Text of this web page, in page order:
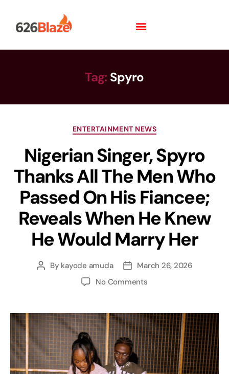
Tag: Spyro
ENTERTAINMENT NEWS
Nigerian Singer, Spyro
Thanks All The Men Who
Passed On His Fiancee;
Reveals When He Knew
He Would Marry Her
By kayode amuda
March 26, 2026
No Comments